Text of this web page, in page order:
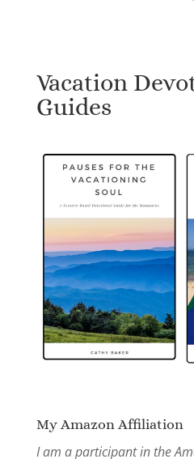
Vacation
Guides
My Amazon Affiliation
I am a participant in the